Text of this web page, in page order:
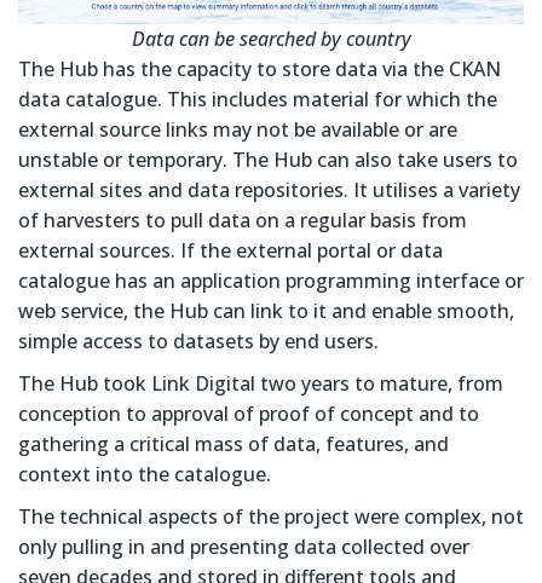
Data can be searched by country
The Hub has the capacity to store data via the CKAN
data catalogue. This includes material for which the
external source links may not be available or are
unstable or temporary. The Hub can also take users to
external sites and data repositories. It utilises a variety
of harvesters to pull data on a regular basis from
external sources. If the external portal or data
catalogue has an application programming interface or
web service, the Hub can link to it and enable smooth,
simple access to datasets by end users.
The Hub took Link Digital two years to mature, from
conception to approval of proof of concept and to
gathering a critical mass of data, features, and
context into the catalogue.
The technical aspects of the project were complex, not
only pulling in and presenting data collected over
seven decades and stored in different tools and